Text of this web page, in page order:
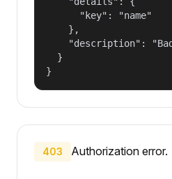
      "key": "name"
    },
"description":
  }
}
403 Authorization error.